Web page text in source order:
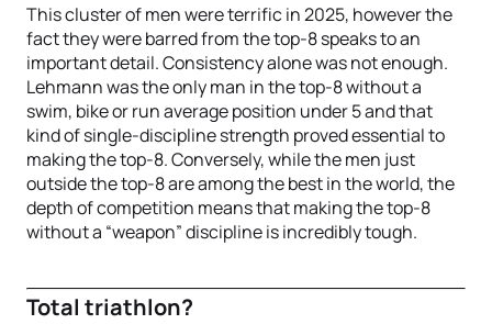
This cluster of men were terrific in 2025, however the
fact they were barred from the top-8 speaks to an
important detail. Consistency alone was not enough.
Lehmann was the only man in the top-8 without a
swim, bike or run average position under 5 and that
kind of single-discipline strength proved essential to
making the top-8. Conversely, while the men just
outside the top-8 are among the best in the world, the
depth of competition means that making the top-8
without a “weapon” discipline is incredibly tough.
Total triathlon?